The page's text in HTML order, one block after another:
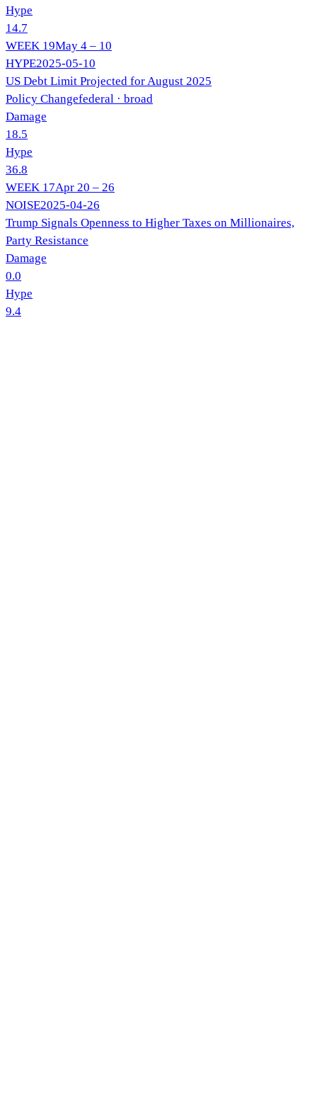
Hype
14.7
WEEK 19May 4 – 10
HYPE2025-05-10
US Debt Limit Projected for August 2025
Policy Changefederal · broad
Damage
18.5
Hype
36.8
WEEK 17Apr 20 – 26
NOISE2025-04-26
Trump Signals Openness to Higher Taxes on Millionaires,
Party Resistance
Damage
0.0
Hype
9.4